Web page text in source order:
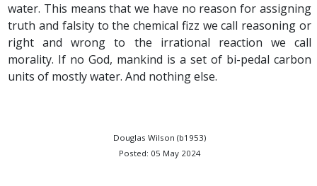
water. This means that we have no reason for assigning
truth and falsity to the chemical fizz we call reasoning or
right and wrong to the irrational reaction we call
morality. If no God, mankind is a set of bi-pedal carbon
units of mostly water. And nothing else.
Douglas Wilson (b1953)
Posted: 05 May 2024